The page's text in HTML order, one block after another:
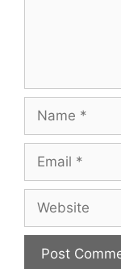
Name
Email
Website